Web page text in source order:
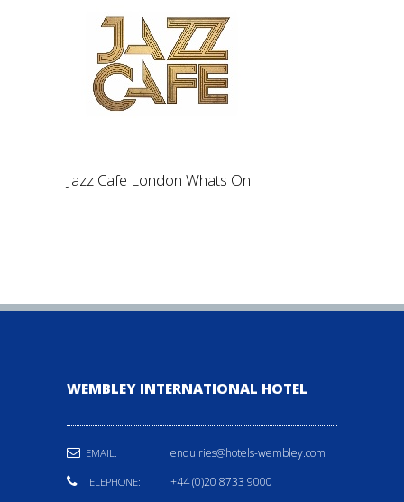
Jazz Cafe London Whats On
WEMBLEY INTERNATIONAL HOTEL
EMAIL: enquiries@hotels-wembley.com
TELEPHONE: +44 (0)20 8733 9000